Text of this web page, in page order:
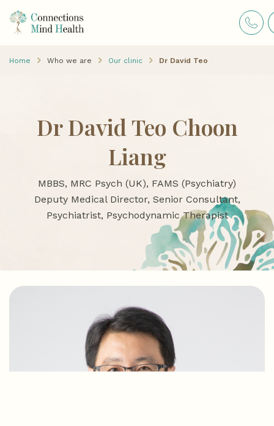
Home Who we are Our clinic Dr David Teo
Dr David Teo Choon
Liang
MBBS, MRC Psych (UK), FAMS (Psychiatry)
Deputy Medical Director, Senior Consultant,
Psychiatrist, Psychodynamic Therapist